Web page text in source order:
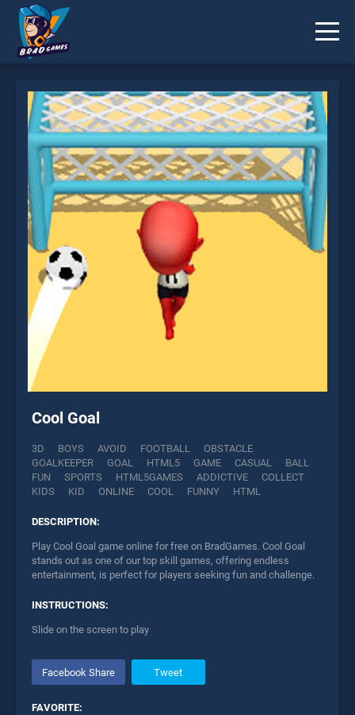
Cool Goal
3D BOYS AVOID FOOTBALL
OBSTACLE
GOALKEEPER
GOAL HTML5 GAME CASUAL
BALL
FUN
SPORTS HTML5GAMES ADDICTIVE
COLLECT
KIDS
KID ONLINE COOL FUNNY HTML
DESCRIPTION:
Play Cool Goal game online for free on BradGames. Cool Goal
stands out as one of our top skill games, offering endless
entertainment, is perfect for players seeking fun and challenge.
INSTRUCTIONS:
Slide on the screen to play
Facebook Share Tweet
FAVORITE:
* You should use at least 10 words.